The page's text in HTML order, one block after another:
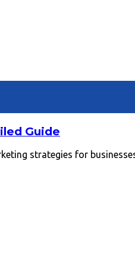
Guide
strategies for